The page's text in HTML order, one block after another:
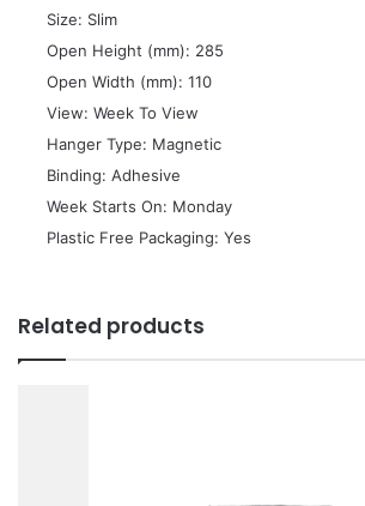
 Size: Slim
 Open Height (mm): 285
 Open Width (mm): 110
 View: Week To View
 Hanger Type: Magnetic
 Binding: Adhesive
 Week Starts On: Monday
 Plastic Free Packaging: Yes
Related products